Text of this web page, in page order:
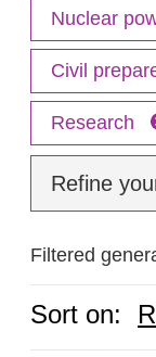
Nuclear
Civil
Research
Refine
Filtered
Sort on: